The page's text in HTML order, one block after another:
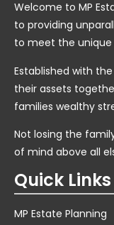
Welcome to MP
to providing
to meet the unique
Established with
their assets
families wealthy
Not losing the
of mind above all
Quick Links
MP Estate Planning